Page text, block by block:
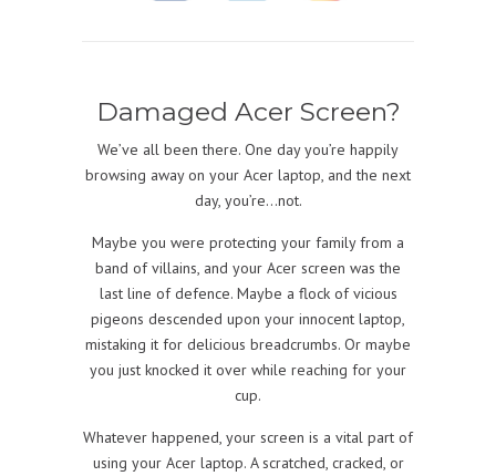
Damaged Acer Screen?
We’ve all been there. One day you’re happily
browsing away on your Acer laptop, and the next
day, you’re…not.
Maybe you were protecting your family from a
band of villains, and your Acer screen was the
last line of defence. Maybe a flock of vicious
pigeons descended upon your innocent laptop,
mistaking it for delicious breadcrumbs. Or maybe
you just knocked it over while reaching for your
cup.
Whatever happened, your screen is a vital part of
using your Acer laptop. A scratched, cracked, or